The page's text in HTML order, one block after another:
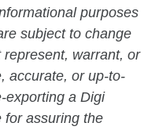
purposes
subject to change
warrant, or
accurate, or up-to-
exporting a Digi
for assuring the